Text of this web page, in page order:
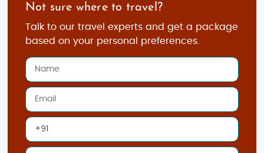
Not sure where to travel?
Talk to our travel experts and get a package
based on your personal preferences.